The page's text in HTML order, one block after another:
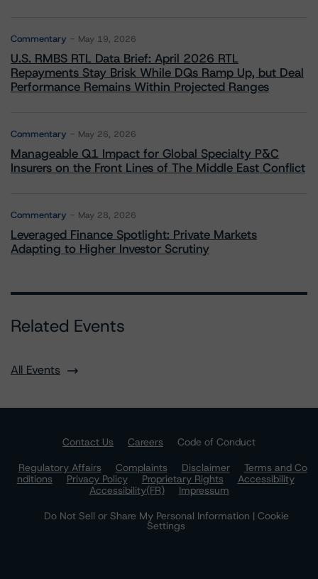
Commentary May 19, 2026
U.S. RMBS RTL Data Brief: April 2026 RTL
Repayments Stay Brisk While DQs Ramp Up, but Deal
Performance Remains Within Projected Ranges
Commentary May 26, 2026
Manageable Q1 Impact for Global Specialty P&C
Insurers on the Front Lines of The Middle East Conflict
Commentary May 28, 2026
Leveraged Finance Spotlight: Private Markets
Adapting to Higher Investor Scrutiny
Related Events
All Events
Contact Us Careers
Code of Conduct
Regulatory Affairs
Complaints Disclaimer
Terms and Co
nditions
Privacy Policy Proprietary Rights
Accessibility
Accessibility(FR)
Impressum
Do Not Sell or Share My Personal Information | Cookie
Settings